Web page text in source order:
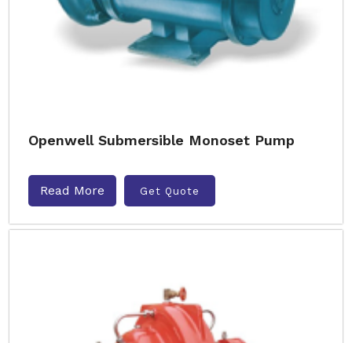
Openwell Submersible Monoset Pump
Read More Get Quote